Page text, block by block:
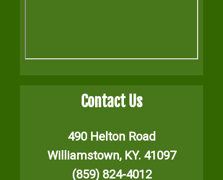
Contact Us
490 Helton Road
Williamstown, KY. 41097
(859) 824-4012